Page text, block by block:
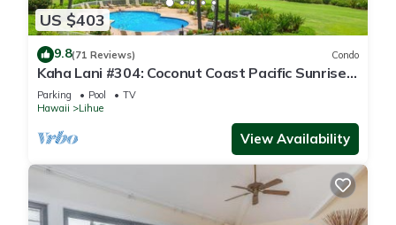
US $403
9.8(71 Reviews) Condo
Kaha Lani #304: Coconut Coast Pacific Sunrise
View 1BR/1½B Top Level View
Parking Pool
TV
Hawaii
Lihue
View Availability